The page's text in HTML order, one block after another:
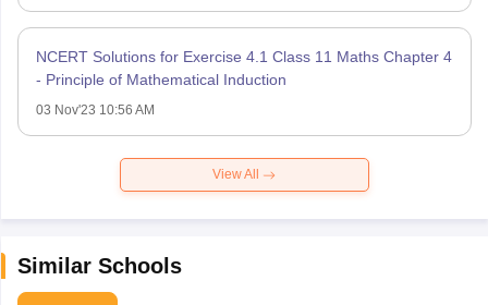
NCERT Solutions for Exercise 4.1 Class 11 Maths Chapter 4
- Principle of Mathematical Induction
03 Nov'23 10:56 AM
View All
Similar Schools